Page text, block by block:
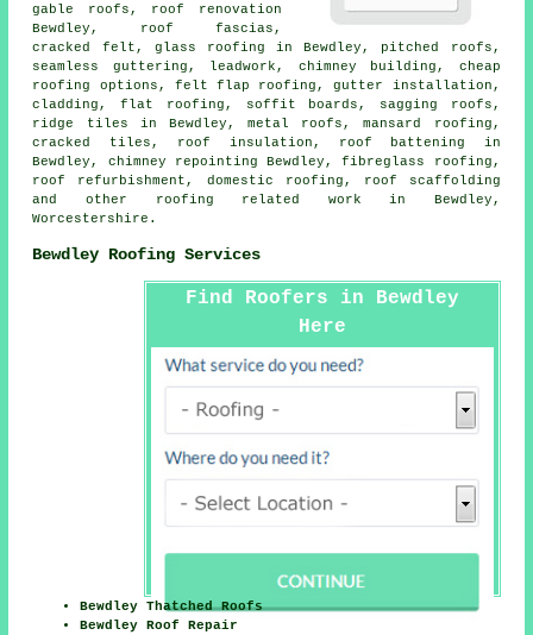
gable roofs, roof renovation
Bewdley, roof fascias,
cracked felt, glass roofing in Bewdley, pitched roofs,
seamless guttering, leadwork, chimney building, cheap
roofing options, felt flap roofing, gutter installation,
cladding, flat roofing, soffit boards, sagging roofs,
ridge tiles in Bewdley, metal roofs, mansard roofing,
cracked tiles, roof insulation, roof battening in
Bewdley, chimney repointing Bewdley, fibreglass roofing,
roof refurbishment, domestic roofing , roof scaffolding
and other
roofing related work in Bewdley,
Worcestershire .
Bewdley Roofing Services
Find Roofers in Bewdley
Here
Bewdley Thatched Roofs
Bewdley Roof Repair